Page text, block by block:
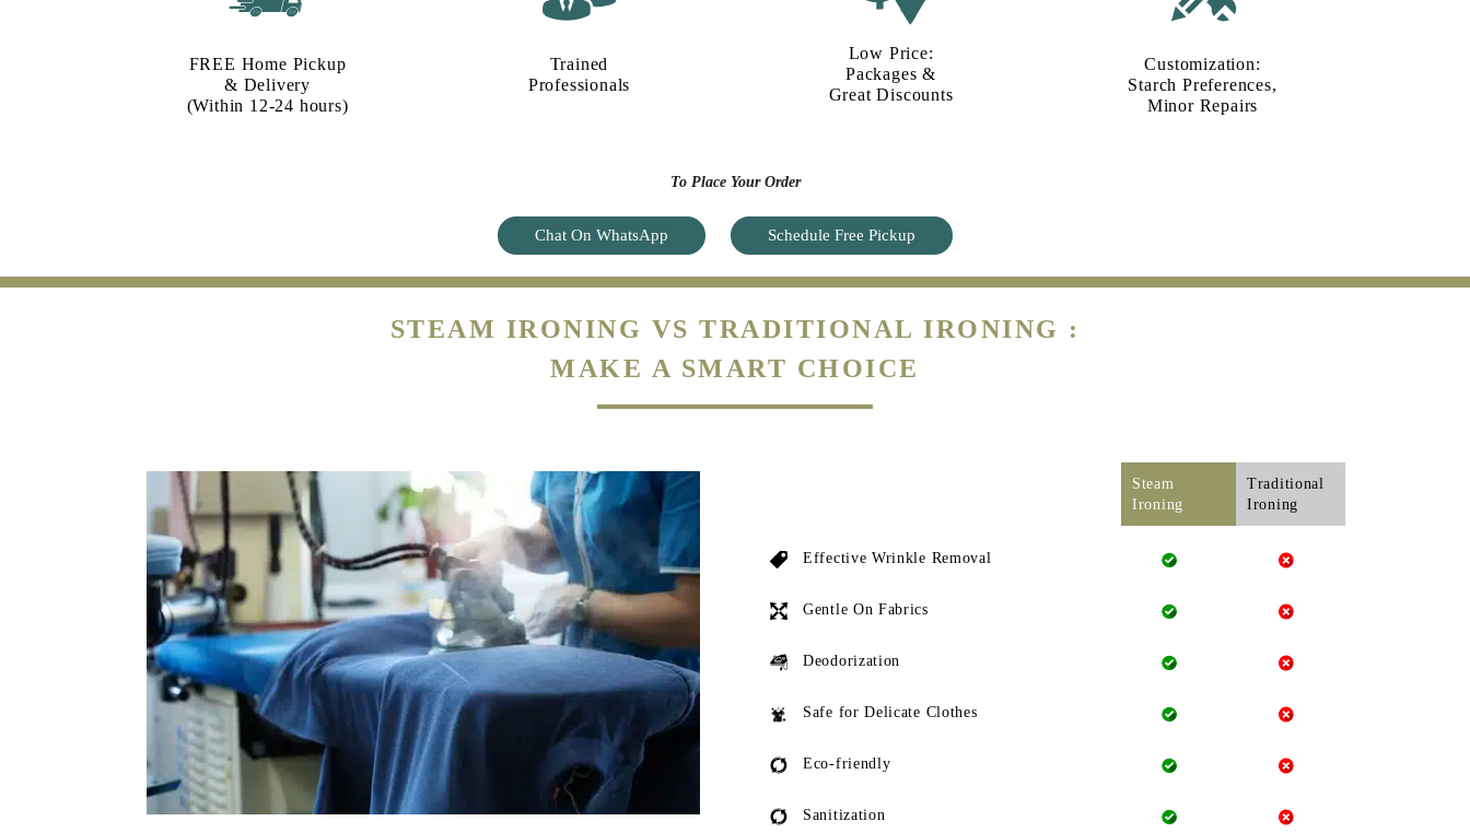
FREE Home Pickup
& Delivery
(Within 12-24 hours)
Trained
Professionals
Low Price:
Packages &
Great Discounts
Customization:
Starch Preferences,
Minor Repairs
To Place Your Order
Chat On WhatsApp Schedule Free Pickup
STEAM IRONING VS TRADITIONAL IRONING :
MAKE A SMART CHOICE
Steam
Ironing
Traditional
Ironing
Effective Wrinkle Removal
Gentle On Fabrics
Deodorization
Safe for Delicate Clothes
Eco-friendly
Sanitization